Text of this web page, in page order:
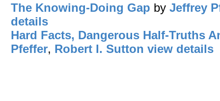
The Knowing-Doing Gap by Jeffrey
details
Hard Facts, Dangerous Half-Truths
Pfeffer, Robert I. Sutton view details